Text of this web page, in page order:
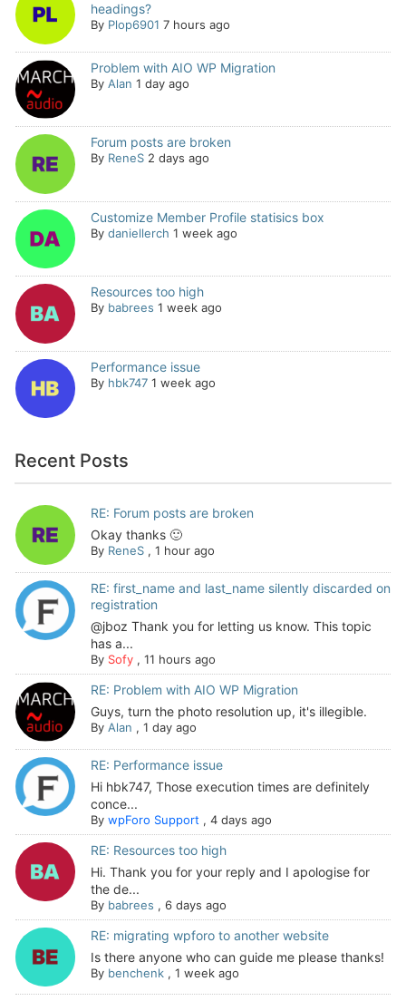
headings?
By Plop6901 7 hours ago
Problem with AIO WP Migration
By Alan 1 day ago
Forum posts are broken
By ReneS 2 days ago
Customize Member Profile statisics box
By daniellerch 1 week ago
Resources too high
By babrees 1 week ago
Performance issue
By hbk747 1 week ago
Recent Posts
RE: Forum posts are broken
Okay thanks 🙂
By ReneS, 1 hour ago
RE: first_name and last_name silently discarded on
registration
@jboz Thank you for letting us know. This topic
has a...
By Sofy, 11 hours ago
RE: Problem with AIO WP Migration
Guys, turn the photo resolution up, it's illegible.
By Alan , 1 day ago
RE: Performance issue
Hi hbk747, Those execution times are definitely
conce...
By wpForo Support , 4 days ago
RE: Resources too high
Hi. Thank you for your reply and I apologise for
the de...
By babrees , 6 days ago
RE: migrating wpforo to another website
Is there anyone who can guide me please thanks!
By benchenk, 1 week ago